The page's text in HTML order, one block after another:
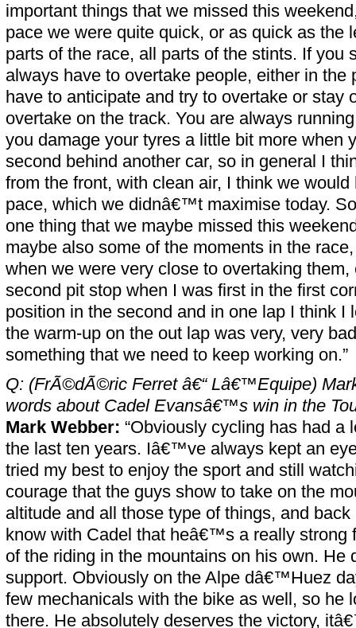
important things that we missed this
pace we were quite quick, or as quick as the
parts of the race, all parts of the stints. If you
always have to overtake people, either in the
have to anticipate and try to overtake or stay
overtake on the track. You are always
you damage your tyres a little bit more when
second behind another car, so in general I
from the front, with clean air, I think we
pace, which we didnâ€™t maximise today.
one thing that we maybe missed this
maybe also some of the moments in the
when we were very close to overtaking them,
second pit stop when I was first in the first
position in the second and in one lap I think I
the warm-up on the out lap was very, very
something that we need to keep working on.”
Q: (FrÃ©dÃ©ric Ferret â€“ Lâ€™Equipe)
words about Cadel Evansâ€™s win in the
Mark Webber: “Obviously cycling has had a
the last ten years. Iâ€™ve always kept an
tried my best to enjoy the sport and still
courage that the guys show to take on the
altitude and all those type of things, and
know with Cadel that heâ€™s a really strong
of the riding in the mountains on his own.
support. Obviously on the Alpe dâ€™Huez
few mechanicals with the bike as well, so he
there. He absolutely deserves the victory,